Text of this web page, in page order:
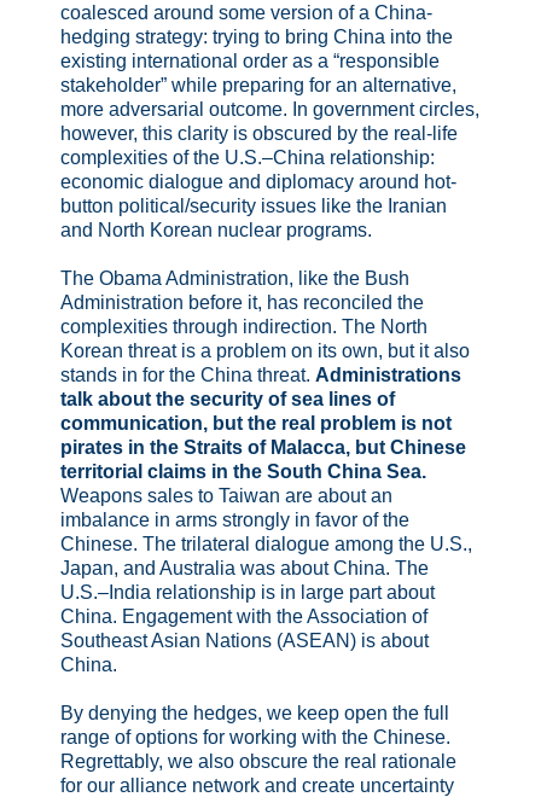
coalesced around some version of a China-
hedging strategy: trying to bring China into the
existing international order as a “responsible
stakeholder” while preparing for an alternative,
more adversarial outcome. In government circles,
however, this clarity is obscured by the real-life
complexities of the U.S.–China relationship:
economic dialogue and diplomacy around hot-
button political/security issues like the Iranian
and North Korean nuclear programs.
The Obama Administration, like the Bush
Administration before it, has reconciled the
complexities through indirection. The North
Korean threat is a problem on its own, but it also
stands in for the China threat. Administrations
talk about the security of sea lines of
communication, but the real problem is not
pirates in the Straits of Malacca, but Chinese
territorial claims in the South China Sea.
Weapons sales to Taiwan are about an
imbalance in arms strongly in favor of the
Chinese. The trilateral dialogue among the U.S.,
Japan, and Australia was about China. The
U.S.–India relationship is in large part about
China. Engagement with the Association of
Southeast Asian Nations (ASEAN) is about
China.
By denying the hedges, we keep open the full
range of options for working with the Chinese.
Regrettably, we also obscure the real rationale
for our alliance network and create uncertainty